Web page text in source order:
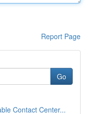
Report Page
Go
Contact Center...